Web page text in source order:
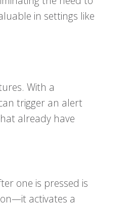
in settings like
With a
trigger an alert
already have
one is pressed is
activates a